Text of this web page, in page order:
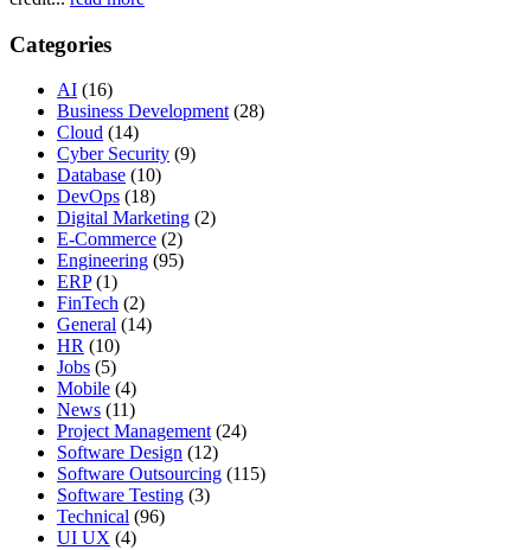
Categories
AI (16)
Business Development (28)
Cloud (14)
Cyber Security (9)
Database (10)
DevOps (18)
Digital Marketing (2)
E-Commerce (2)
Engineering (95)
ERP(1)
FinTech (2)
General (14)
HR (10)
Jobs (5)
Mobile (4)
News (11)
Project Management (24)
Software Design (12)
Software Outsourcing (115)
Software Testing (3)
Technical (96)
UI UX (4)